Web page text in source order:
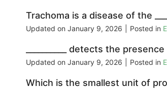
Trachoma is a disease of the
Updated on January 9, 2026 Posted in
__________ detects the
Updated on January 9, 2026 Posted in
Which is the smallest unit of